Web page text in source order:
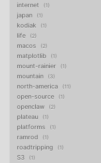
internet 1
japan 1
kodiak 1
life 2
macos 2
matplotlib 1
mount-rainier 1
mountain 3
north-america 11
open-source 1
openclaw 2
plateau 1
platforms 1
ramrod 1
roadtripping 1
S3 1